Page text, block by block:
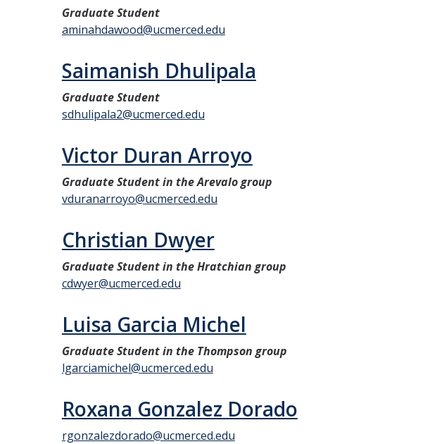
Graduate Student
aminahdawood@ucmerced.edu
Saimanish Dhulipala
Graduate Student
sdhulipala2@ucmerced.edu
Victor Duran Arroyo
Graduate Student in the Arevalo group
vduranarroyo@ucmerced.edu
Christian Dwyer
Graduate Student in the Hratchian group
cdwyer@ucmerced.edu
Luisa Garcia Michel
Graduate Student in the Thompson group
lgarciamichel@ucmerced.edu
Roxana Gonzalez Dorado
rgonzalezdorado@ucmerced.edu